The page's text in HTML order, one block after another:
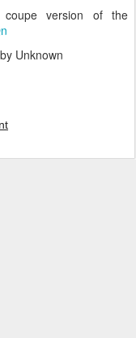
version of the
by Unknown